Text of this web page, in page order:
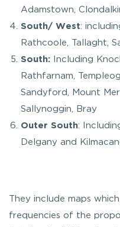
Adamstown,
South/ West:
Rathcoole, Tallaght,
South: Including
Rathfarnam,
Sandyford, Mount
Sallynoggin, Bray
Outer South:
Delgany and
They include maps
frequencies of the